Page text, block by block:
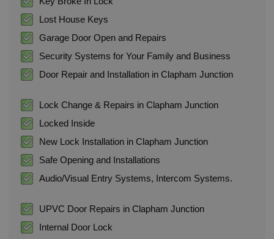
Lost House Keys
Garage Door Open and Repairs
Security Systems for Your Family and Business
Door Repair and Installation in Clapham Junction
Lock Change & Repairs in Clapham Junction
Locked Inside
New Lock Installation in Clapham Junction
Safe Opening and Installations
Audio/Visual Entry Systems, Intercom Systems.
UPVC Door Repairs in Clapham Junction
Internal Door Lock